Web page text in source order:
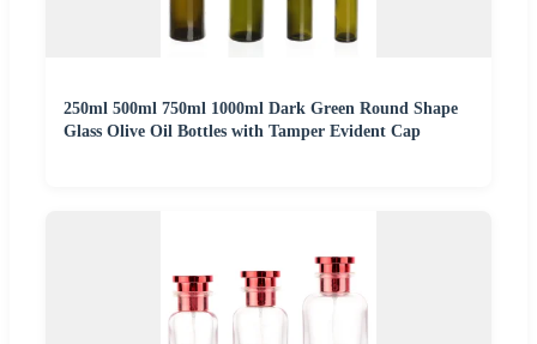
250ml 500ml 750ml 1000ml Dark Green Round Shape
Glass Olive Oil Bottles with Tamper Evident Cap